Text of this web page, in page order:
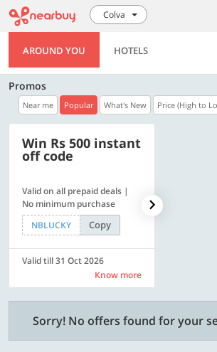
Colva
AROUND YOU HOTELS
Promos
Near me Popular What's New Price (High to
Win Rs 500 instant
off code
Valid on all prepaid deals |
No minimum purchase
NBLUCKY
Copy
Valid till 31 Oct 2026
Know more
Sorry! No offers found for your